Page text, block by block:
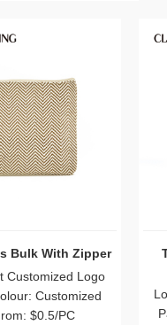
PVC Cosmetic
Wholesale
Customized Logo
Colour: Customized